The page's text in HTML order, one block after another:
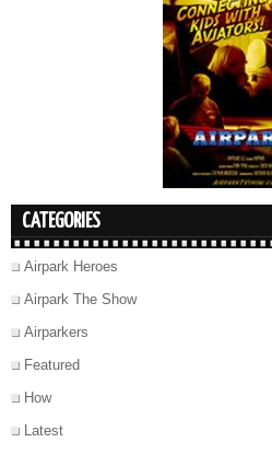
CATEGORIES
Airpark Heroes
Airpark The Show
Airparkers
Featured
How
Latest